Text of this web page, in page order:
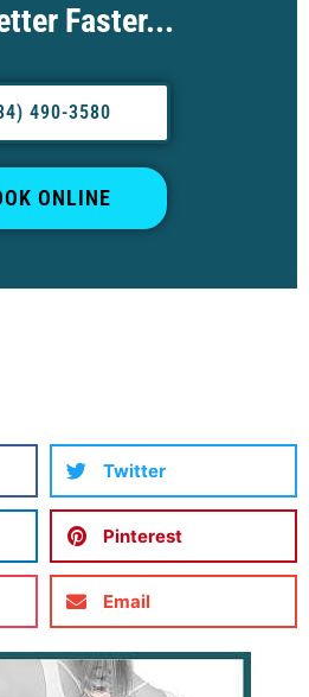
Faster...
490-3580
ONLINE
Twitter
Pinterest
Email